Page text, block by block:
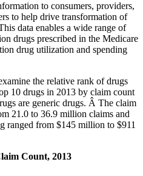
to consumers, providers,
to help drive transformation of
data enables a wide range of
drugs prescribed in the Medicare
drug utilization and spending
the relative rank of drugs
10 drugs in 2013 by claim count
are generic drugs. Â The claim
21.0 to 36.9 million claims and
ranged from $145 million to $911
Count, 2013